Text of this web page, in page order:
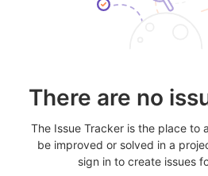
There are no
The Issue Tracker is the place to
be improved or solved in a
sign in to create issues